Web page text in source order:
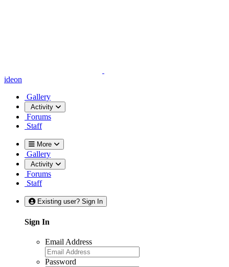
ideon
Gallery
Activity
Forums
Staff
More
Gallery
Activity
Forums
Staff
Existing user? Sign In
Sign In
Email Address
Password